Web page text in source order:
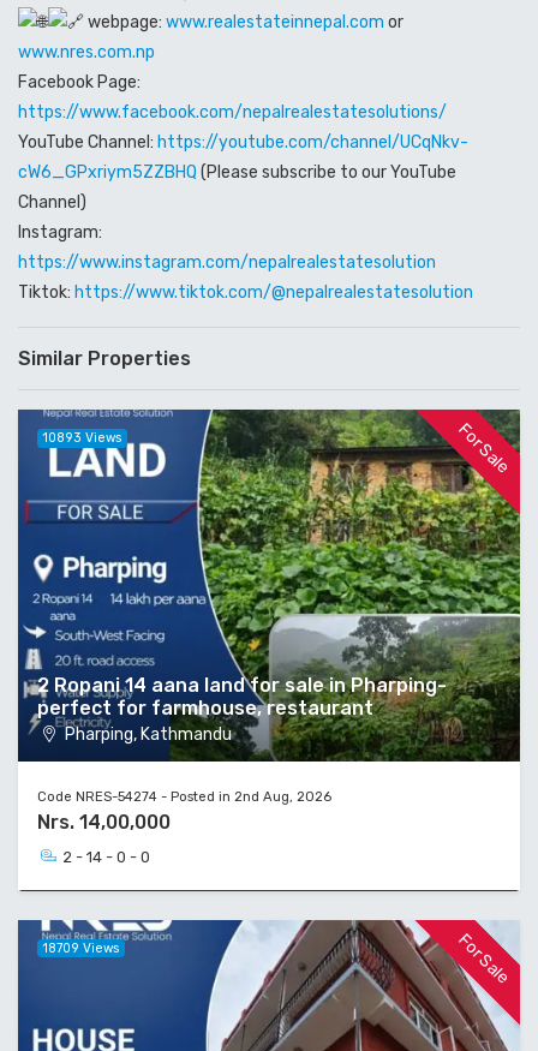
webpage: www.realestateinnepal.com or
www.nres.com.np
Facebook Page:
https://www.facebook.com/nepalrealestatesolutions/
YouTube Channel: https://youtube.com/channel/UCqNkv-
cW6_GPxriym5ZZBHQ (Please subscribe to our YouTube
Channel)
Instagram:
https://www.instagram.com/nepalrealestatesolution
Tiktok: https://www.tiktok.com/@nepalrealestatesolution
Similar Properties
For Sale
2 Ropani 14 aana land for sale in Pharping-
perfect for farmhouse, restaurant
Pharping, Kathmandu
10893 Views
Code NRES-54274 - Posted in 2nd Aug, 2026
Nrs. 14,00,000
2 - 14 - 0 - 0
For Sale
18709 Views